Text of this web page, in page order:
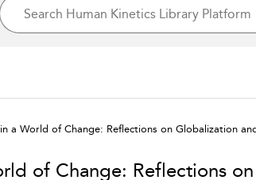
a World of Change: Reflections on Globalization
of Change: Reflections